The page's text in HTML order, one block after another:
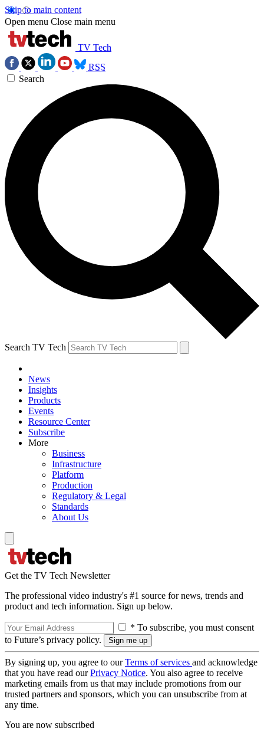
Skip to main content
Open menu Close main menu
TV Tech
RSS
Search
Search TV Tech
News
Insights
Products
Events
Resource Center
Subscribe
More
Business
Infrastructure
Platform
Production
Regulatory & Legal
Standards
About Us
Get the TV Tech Newsletter
The professional video industry's #1 source for news, trends and
product and tech information. Sign up below.
* To subscribe, you must consent
to Future’s privacy policy.
By signing up, you agree to ourTerms of services and acknowledge
that you have read ourPrivacy Notice. You also agree to receive
marketing emails from us that may include promotions from our
trusted partners and sponsors, which you can unsubscribe from at
any time.
You are now subscribed